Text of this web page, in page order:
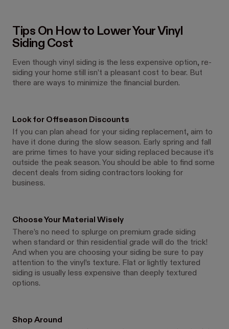
Tips On How to Lower Your Vinyl
Siding Cost
Even though vinyl siding is the less expensive option, re-
siding your home still isn’t a pleasant cost to bear. But
there are ways to minimize the financial burden.
Look for Offseason Discounts
If you can plan ahead for your siding replacement, aim to
have it done during the slow season. Early spring and fall
are prime times to have your siding replaced because it’s
outside the peak season. You should be able to find some
decent deals from siding contractors looking for
business.
Choose Your Material Wisely
There’s no need to splurge on premium grade siding
when standard or thin residential grade will do the trick!
And when you are choosing your siding be sure to pay
attention to the vinyl’s texture. Flat or lightly textured
siding is usually less expensive than deeply textured
options.
Shop Around